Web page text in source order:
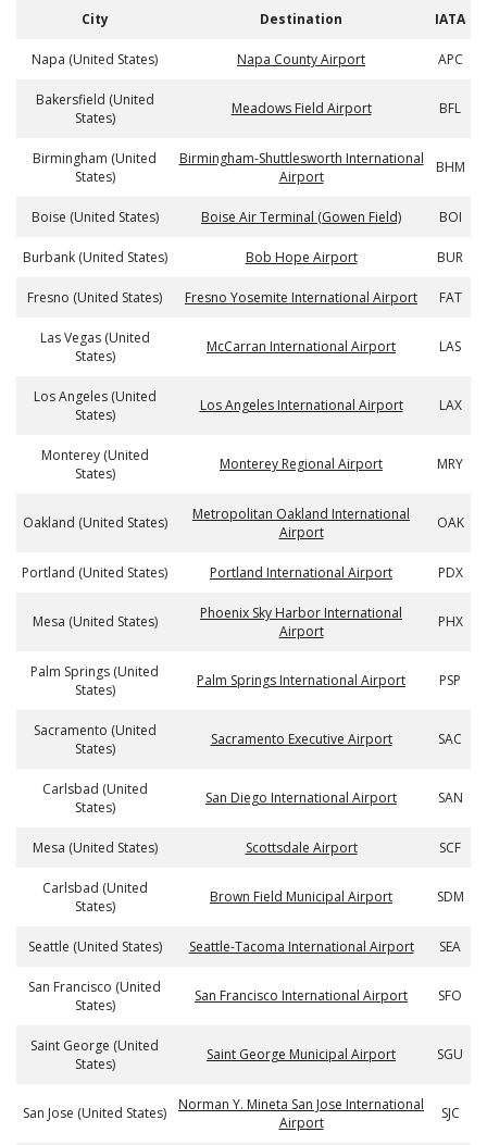
City Destination IATA
Napa (United States) Napa County Airport APC
Bakersfield (United
States)
Meadows Field Airport BFL
Birmingham (United
States)
Birmingham-Shuttlesworth International
Airport
BHM
Boise (United States) Boise Air Terminal (Gowen Field) BOI
Burbank (United States) Bob Hope Airport BUR
Fresno (United States) Fresno Yosemite International Airport FAT
Las Vegas (United
States)
McCarran International Airport LAS
Los Angeles (United
States)
Los Angeles International Airport LAX
Monterey (United
States)
Monterey Regional Airport MRY
Oakland (United States)
Metropolitan Oakland International
Airport
OAK
Portland (United States) Portland International Airport PDX
Mesa (United States)
Phoenix Sky Harbor International
Airport
PHX
Palm Springs (United
States)
Palm Springs International Airport PSP
Sacramento (United
States)
Sacramento Executive Airport SAC
Carlsbad (United
States)
San Diego International Airport SAN
Mesa (United States) Scottsdale Airport SCF
Carlsbad (United
States)
Brown Field Municipal Airport SDM
Seattle (United States) Seattle-Tacoma International Airport SEA
San Francisco (United
States)
San Francisco International Airport SFO
Saint George (United
States)
Saint George Municipal Airport SGU
San Jose (United States)
Norman Y. Mineta San Jose International
Airport
SJC